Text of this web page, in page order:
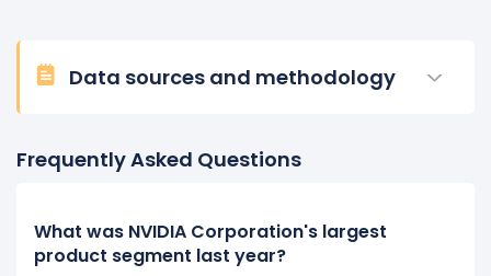
Data sources and methodology
Frequently Asked Questions
What was NVIDIA Corporation's largest
product segment last year?